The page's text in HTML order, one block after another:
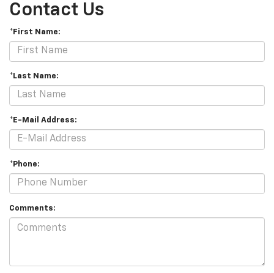
Contact Us
*First Name:
*Last Name:
*E-Mail Address:
*Phone:
Comments: